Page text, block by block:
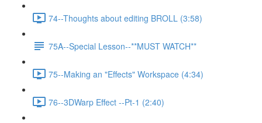
74--Thoughts about editing BROLL (3:58)
75A--Special Lesson--**MUST WATCH**
75--Making an "Effects" Workspace (4:34)
76--3DWarp Effect --Pt-1 (2:40)